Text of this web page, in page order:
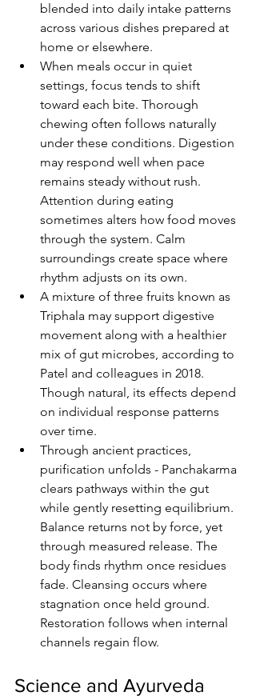
blended into daily intake patterns
across various dishes prepared at
home or elsewhere.
When meals occur in quiet
settings, focus tends to shift
toward each bite. Thorough
chewing often follows naturally
under these conditions. Digestion
may respond well when pace
remains steady without rush.
Attention during eating
sometimes alters how food moves
through the system. Calm
surroundings create space where
rhythm adjusts on its own.
A mixture of three fruits known as
Triphala may support digestive
movement along with a healthier
mix of gut microbes, according to
Patel and colleagues in 2018.
Though natural, its effects depend
on individual response patterns
over time.
Through ancient practices,
purification unfolds - Panchakarma
clears pathways within the gut
while gently resetting equilibrium.
Balance returns not by force, yet
through measured release. The
body finds rhythm once residues
fade. Cleansing occurs where
stagnation once held ground.
Restoration follows when internal
channels regain flow.
Science and Ayurveda